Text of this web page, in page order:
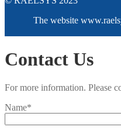
The website
Contact Us
For more information. Please
Name*